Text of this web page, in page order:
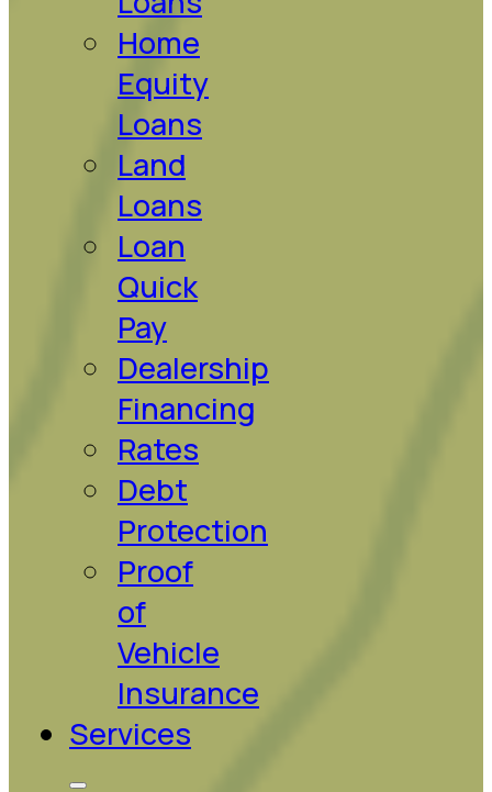
Home
Equity
Loans
Land
Loans
Loan
Quick
Pay
Dealership
Financing
Rates
Debt
Protection
Proof
of
Vehicle
Insurance
Services